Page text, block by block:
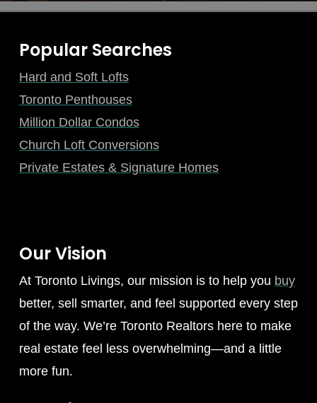
Popular Searches
Hard and Soft Lofts
Toronto Penthouses
Million Dollar Condos
Church Loft Conversions
Private Estates & Signature Homes
Our Vision
At Toronto Livings, our mission is to help you buy
better, sell smarter, and feel supported every step
of the way. We’re Toronto Realtors here to make
real estate feel less overwhelming—and a little
more fun.